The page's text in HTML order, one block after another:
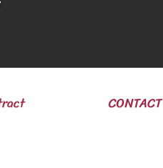
CONTACT